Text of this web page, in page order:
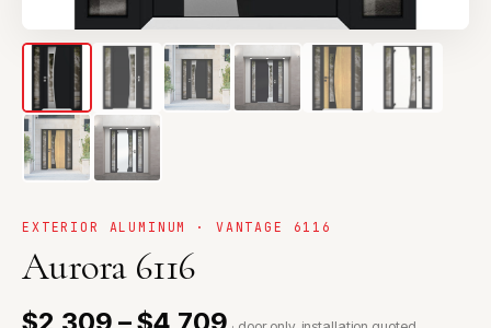
EXTERIOR ALUMINUM · VANTAGE 6116
Aurora 6116
$2,309 – $4,709